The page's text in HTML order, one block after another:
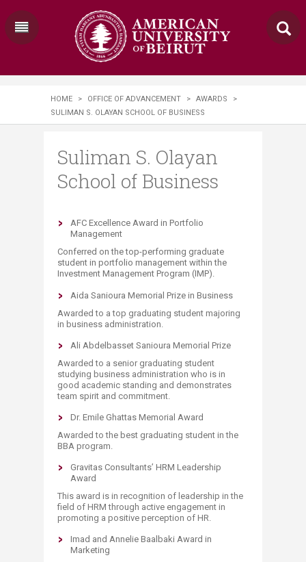
HOME > OFFICE OF ADVANCEMENT > AWARDS
>
SULIMAN S. OLAYAN SCHOOL OF BUSINESS
Suliman S. Olayan
School of Business
​AFC Excellence Award in Portfolio
Management
Conferred on the top-performing graduate
student in portfolio management within the
Investment Management Program (IMP)​.
Aida Sanioura Memorial Prize in Business
Awarded to a top graduating student majoring
in business administration.​
Ali Abdelbasset Sanioura Memorial Prize
Awarded to a senior graduating student
studying business administration who is in
good academic standing and demonstrates
team spirit and commitment.
Dr. Emile Ghattas Memorial Award
Awarded to the best graduating student in the
BBA program.
Gravitas Consultants’ HRM Leadership
Award
This award is in recognition of leadership in the
field of HRM through active engagement in
promoting a positive perception of HR.
Imad and Annelie Baalbaki Award in
Marketing